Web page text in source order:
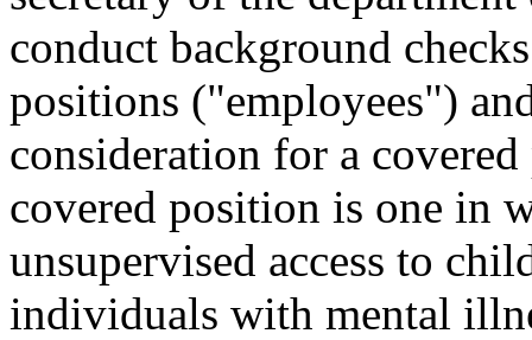
conduct background
positions ("employees")
consideration for a
covered position is one in
unsupervised access to
individuals with mental